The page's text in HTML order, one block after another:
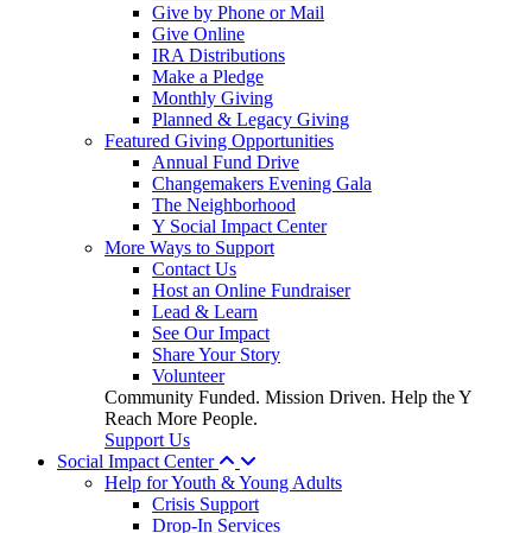
Give by Phone or Mail
Give Online
IRA Distributions
Make a Pledge
Monthly Giving
Planned & Legacy Giving
Featured Giving Opportunities
Annual Fund Drive
Changemakers Evening Gala
The Neighborhood
Y Social Impact Center
More Ways to Support
Contact Us
Host an Online Fundraiser
Lead & Learn
See Our Impact
Share Your Story
Volunteer
Community Funded. Mission Driven. Help the Y
Reach More People.
Support Us
Social Impact Center
Help for Youth & Young Adults
Crisis Support
Drop-In Services